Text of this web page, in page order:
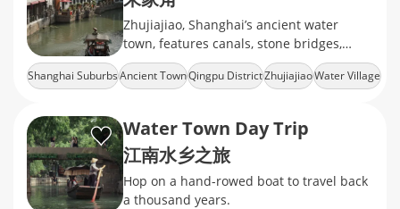
Zhujiajiao, Shanghai’s ancient water
town, features canals, stone bridges,
traditional houses, boat rides, and
authentic Jiangnan charm.
Shanghai SuburbsAncient TownQingpu DistrictZhujiajiaoWater Village
Water Town Day Trip
江南水乡之旅
Hop on a hand-rowed boat to travel back
a thousand years.